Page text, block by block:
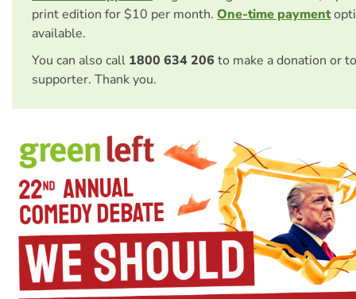
print edition for $10 per month. One-time payment
available.
You can also call 1800 634 206 to make a donation or
supporter. Thank you.